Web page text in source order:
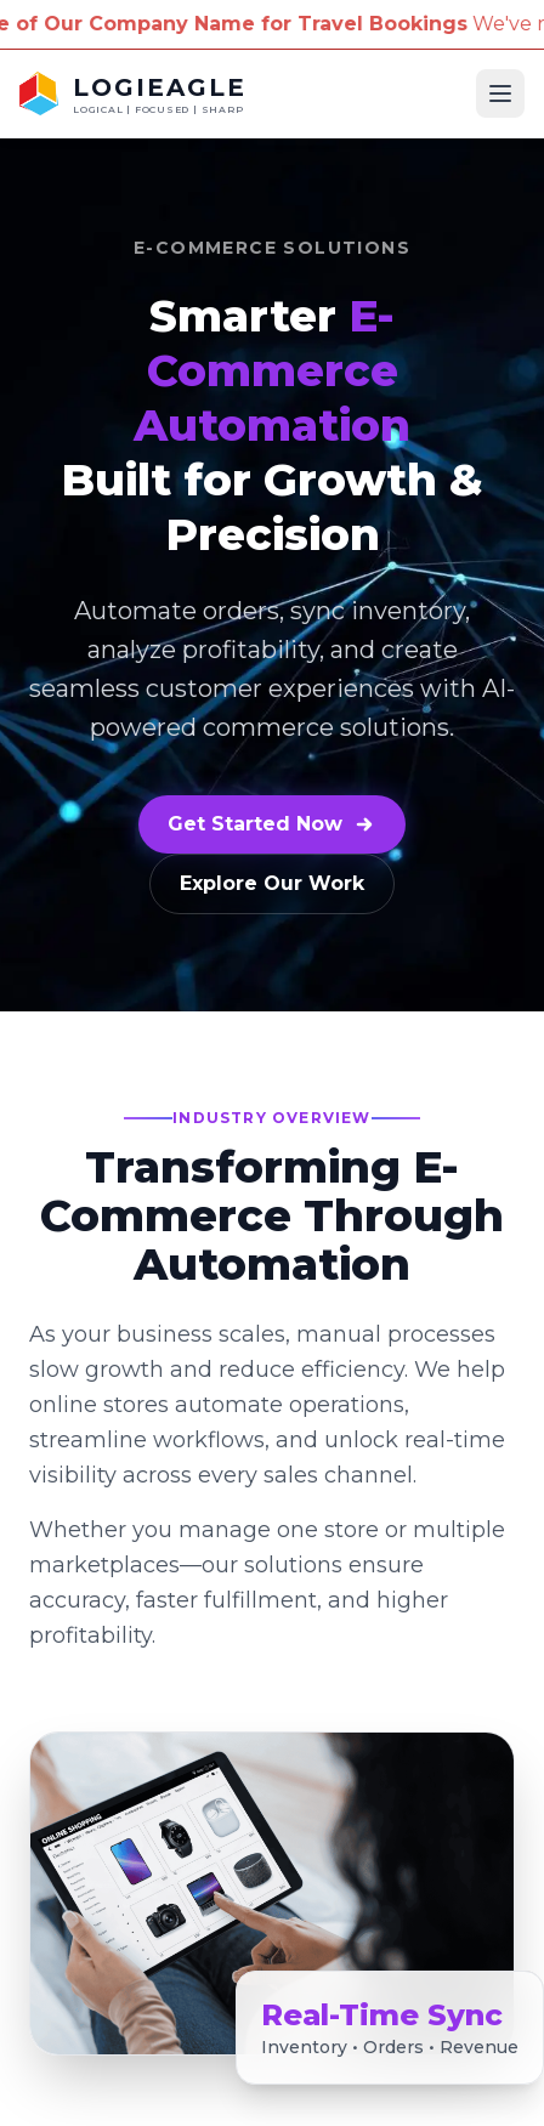
Name for Travel BookingsWe've received
LOGIEAGLE
LOGICAL | FOCUSED | SHARP
E-COMMERCE SOLUTIONS
Smarter E-
Commerce
Automation
Built for Growth &
Precision
Automate orders, sync inventory,
analyze profitability, and create
seamless customer experiences with AI-
powered commerce solutions.
Get Started Now
Explore Our Work
Real-Time Sync
Inventory • Orders • Revenue
INDUSTRY OVERVIEW
Transforming E-
Commerce Through
Automation
As your business scales, manual processes
slow growth and reduce efficiency. We help
online stores automate operations,
streamline workflows, and unlock real-time
visibility across every sales channel.
Whether you manage one store or multiple
marketplaces—our solutions ensure
accuracy, faster fulfillment, and higher
profitability.